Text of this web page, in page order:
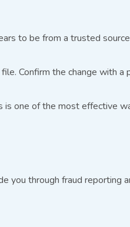
to be from a trusted
Confirm the change with a
is one of the most effective
you through fraud reporting